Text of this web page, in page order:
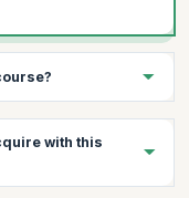
with this